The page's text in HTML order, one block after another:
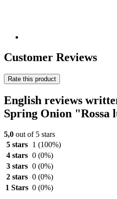
Customer Reviews
Rate this product
English reviews
Spring Onion "Rossa
5,0 out of 5 stars
5 stars
1 (100%)
4 stars 0 (0%)
3 stars 0 (0%)
2 stars 0 (0%)
1 Stars 0 (0%)